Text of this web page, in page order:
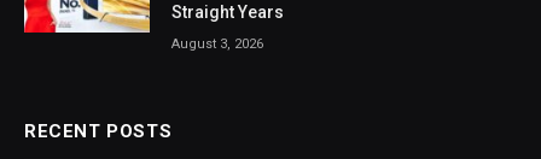
Straight Years
August 3, 2026
RECENT POSTS